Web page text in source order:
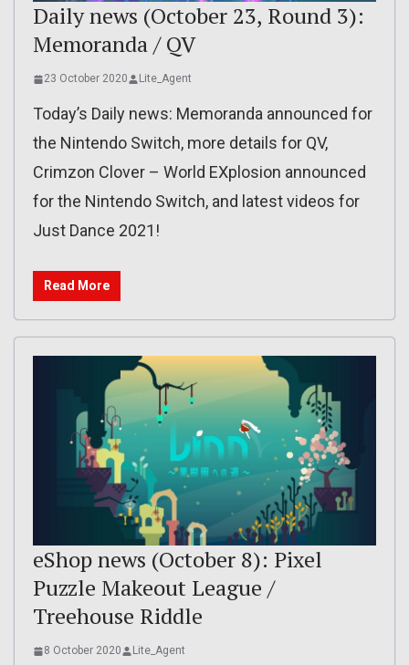
Daily news (October 23, Round 3):
Memoranda / QV
23 October 2020 Lite_Agent
Today’s Daily news: Memoranda announced for
the Nintendo Switch, more details for QV,
Crimzon Clover – World EXplosion announced
for the Nintendo Switch, and latest videos for
Just Dance 2021!
Read More
eShop news (October 8): Pixel
Puzzle Makeout League /
Treehouse Riddle
8 October 2020 Lite_Agent